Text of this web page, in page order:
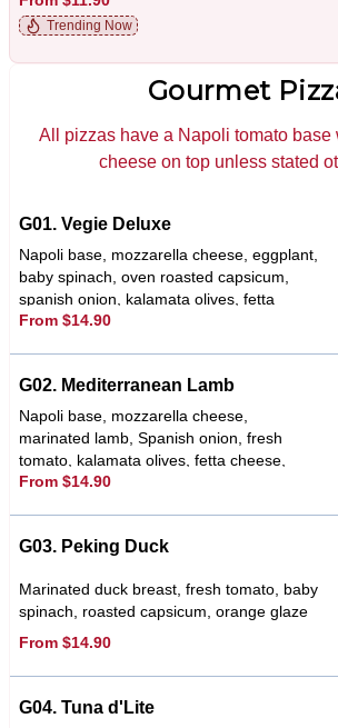
Trending Now
Gourmet
All pizzas have a Napoli tomato base
cheese on top unless stated
G01. Vegie Deluxe
Napoli base, mozzarella cheese, eggplant,
baby spinach, oven roasted capsicum,
spanish onion, kalamata olives, fetta
cheese, sundried tomato, topped with a
From $14.90
G02. Mediterranean Lamb
Napoli base, mozzarella cheese,
marinated lamb, Spanish onion, fresh
tomato, kalamata olives, fetta cheese,
garlic, oregano, tzatziki sauce
From $14.90
G03. Peking Duck
Marinated duck breast, fresh tomato, baby
spinach, roasted capsicum, orange glaze
From $14.90
G04. Tuna d'Lite